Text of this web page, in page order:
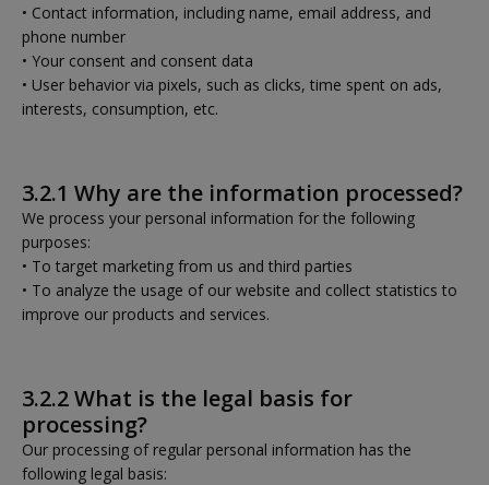
• Contact information, including name, email address, and
phone number
• Your consent and consent data
• User behavior via pixels, such as clicks, time spent on ads,
interests, consumption, etc.
3.2.1 Why are the information processed?
We process your personal information for the following
purposes:
• To target marketing from us and third parties
• To analyze the usage of our website and collect statistics to
improve our products and services.
3.2.2 What is the legal basis for
processing?
Our processing of regular personal information has the
following legal basis: